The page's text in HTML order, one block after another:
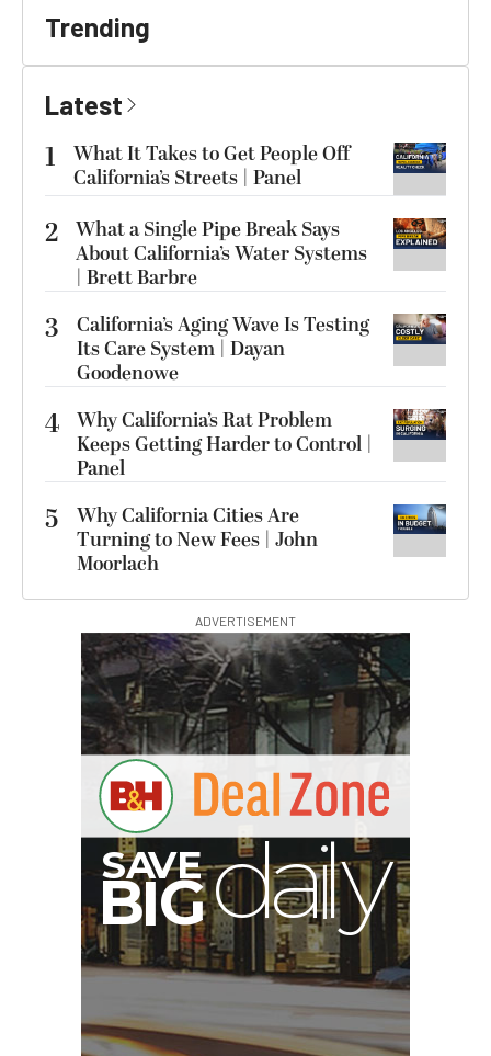
Trending
Latest
1
What It Takes to Get People Off
California’s Streets | Panel
2 What a Single Pipe Break Says
About California’s Water Systems
| Brett Barbre
3
California’s Aging Wave Is Testing
Its Care System | Dayan
Goodenowe
4 Why California’s Rat Problem
Keeps Getting Harder to Control |
Panel
5
Why California Cities Are
Turning to New Fees | John
Moorlach
ADVERTISEMENT
S
BIG